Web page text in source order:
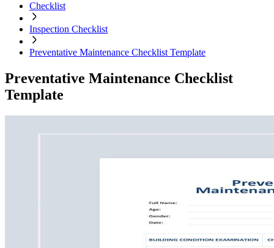
Checklist
Inspection Checklist
Preventative Maintenance Checklist Template
Preventative Maintenance Checklist
Template